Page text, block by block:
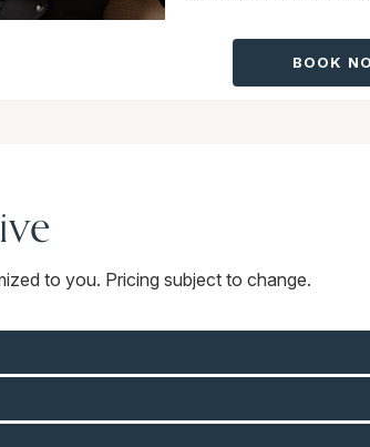
BOOK
to you. Pricing subject to change.